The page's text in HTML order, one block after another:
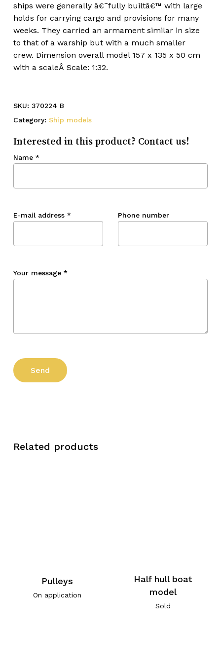
ships were generally â€˜fully builtâ€™ with large
holds for carrying cargo and provisions for many
weeks. They carried an armament similar in size
to that of a warship but with a much smaller
crew. Dimension overall model 157 x 135 x 50 cm
with a scaleÂ Scale: 1:32.
SKU: 370224 B
Category: Ship models
Interested in this product? Contact us!
Name *
E-mail address * Phone number
Your message *
Related products
Pulleys
On application
Half hull boat
model
Sold